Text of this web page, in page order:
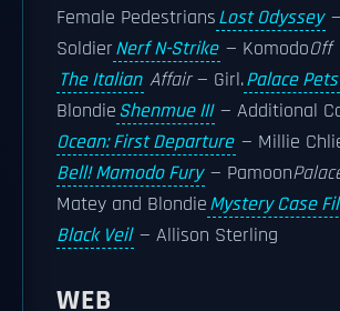
Female PedestriansLost Odyssey —
SoldierNerf N-Strike — KomodoOff
The Italian Affair— Girl.Palace Pets
BlondieShenmue III — Additional
Ocean: First Departure — Millie
Bell! Mamodo Fury — Pamoon
Matey and BlondieMystery Case
Black Veil — Allison Sterling
WEB